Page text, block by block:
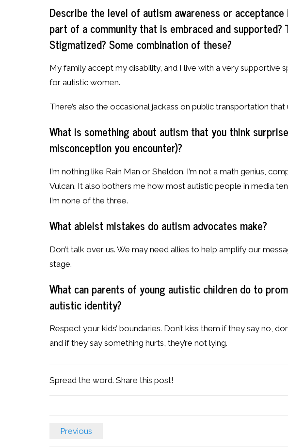
Describe the level of autism awareness or
part of a community that is embraced and supported?
Stigmatized? Some combination of these?
My family accept my disability, and I live with a very supportive
for autistic women.
There’s also the occasional jackass on public transportation that
What is something about autism that you think
misconception you encounter)?
I’m nothing like Rain Man or Sheldon. I’m not a math genius,
Vulcan. It also bothers me how most autistic people in media
I’m none of the three.
What ableist mistakes do autism advocates make?
Don’t talk over us. We may need allies to help amplify our
stage.
What can parents of young autistic children do to
autistic identity?
Respect your kids’ boundaries. Don’t kiss them if they say no,
and if they say something hurts, they’re not lying.
Spread the word. Share this post!
Previous